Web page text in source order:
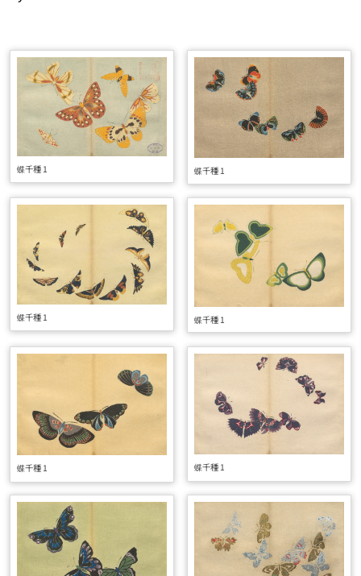
蝶千種 1 蝶千種 1
蝶千種 1 蝶千種 1
蝶千種 1 蝶千種 1